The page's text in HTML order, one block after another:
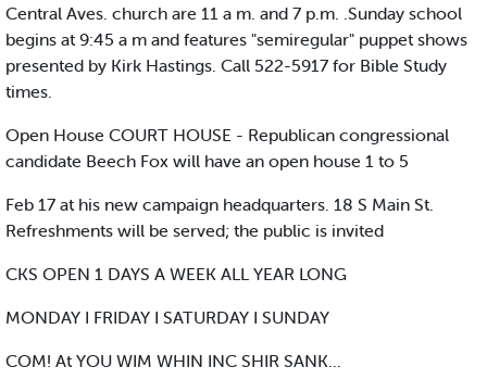
Central Aves. church are 11 a m. and 7 p.m. .Sunday school
begins at 9:45 a m and features "semiregular" puppet shows
presented by Kirk Hastings. Call 522-5917 for Bible Study
times.
Open House COURT HOUSE - Republican congressional
candidate Beech Fox will have an open house 1 to 5
Feb 17 at his new campaign headquarters. 18 S Main St.
Refreshments will be served; the public is invited
CKS OPEN 1 DAYS A WEEK ALL YEAR LONG
MONDAY I FRIDAY I SATURDAY I SUNDAY
COM! At YOU WIM WHIN INC SHIR SANK...